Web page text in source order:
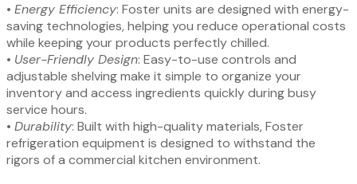
•⁠ ⁠ Energy Efficiency: Foster units are designed with energy-
saving technologies, helping you reduce operational costs
while keeping your products perfectly chilled.
•⁠ ⁠ User-Friendly Design: Easy-to-use controls and
adjustable shelving make it simple to organize your
inventory and access ingredients quickly during busy
service hours.
•⁠ ⁠ Durability: Built with high-quality materials, Foster
refrigeration equipment is designed to withstand the
rigors of a commercial kitchen environment.